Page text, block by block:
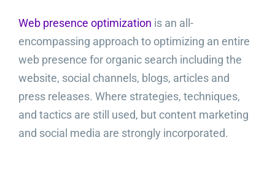
Video Beast NEW
Web presence optimization is an all-
encompassing approach to optimizing an entire
web presence for organic search including the
website, social channels, blogs, articles and
press releases. Where strategies, techniques,
and tactics are still used, but content marketing
and social media are strongly incorporated.